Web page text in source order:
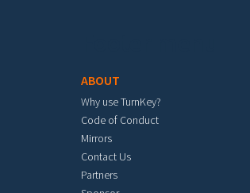
ABOUT
Why use TurnKey?
Code of Conduct
Mirrors
Contact Us
Partners